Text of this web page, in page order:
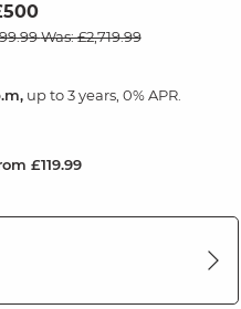
Was: £2,719.99
up to 3 years, 0% APR.
£119.99